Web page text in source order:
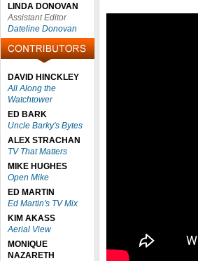
LINDA DONOVAN
Assistant Editor
Dateline Donovan
DAVID HINCKLEY
All Along the
Watchtower
ED BARK
Uncle Barky's Bytes
ALEX STRACHAN
TV That Matters
MIKE HUGHES
Open Mike
ED MARTIN
Ed Martin's TV Mix
KIM AKASS
Aerial View
MONIQUE
NAZARETH